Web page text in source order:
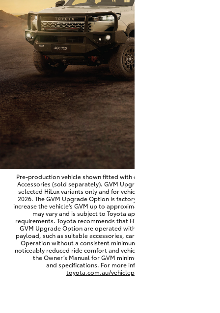
SUVs & 4WDs
RAV4
bZ4X
bZ4X Touring
LandCruiser Prado
C-HR
Fortuner
Yaris Cross
Corolla Cross
Finance & Insurance
Fleet
Personalise
Discover
Contact
Pre-production vehicle shown fitted with optional Toyota Genuine
Accessories (sold separately). GVM Upgrade Option available on
selected HiLux variants only and for vehicles produced from June
2026. The GVM Upgrade Option is factory-fitted and designed to
increase the vehicle's GVM up to approximately 3,500kg. Availability
may vary and is subject to Toyota approval and fitment
requirements. Toyota recommends that HiLux vehicles fitted with a
GVM Upgrade Option are operated with a permanent minimum
payload, such as suitable accessories, cargo mass or towing load.
Operation without a consistent minimum payload may result in
noticeably reduced ride comfort and vehicle performance. Refer to
the Owner’s Manual for GVM minimum payload, limits
and specifications. For more information visit
toyota.com.au/vehiclepayload